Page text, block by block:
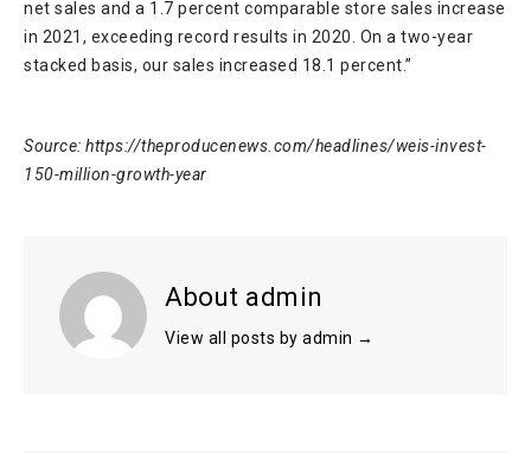
net sales and a 1.7 percent comparable store sales increase
in 2021, exceeding record results in 2020. On a two-year
stacked basis, our sales increased 18.1 percent.”
Source: https://theproducenews.com/headlines/weis-invest-
150-million-growth-year
About admin
View all posts by admin →